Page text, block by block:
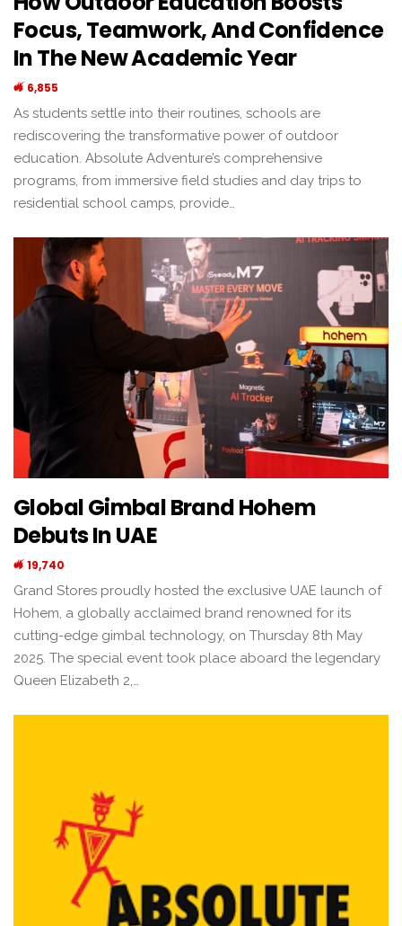
Focus, Teamwork, And Confidence
In The New Academic Year
6,855
As students settle into their routines, schools are
rediscovering the transformative power of outdoor
education. Absolute Adventure’s comprehensive
programs, from immersive field studies and day trips to
residential school camps, provide…
Global Gimbal Brand Hohem
Debuts In UAE
19,740
Grand Stores proudly hosted the exclusive UAE launch of
Hohem, a globally acclaimed brand renowned for its
cutting-edge gimbal technology, on Thursday 8th May
2025. The special event took place aboard the legendary
Queen Elizabeth 2,…